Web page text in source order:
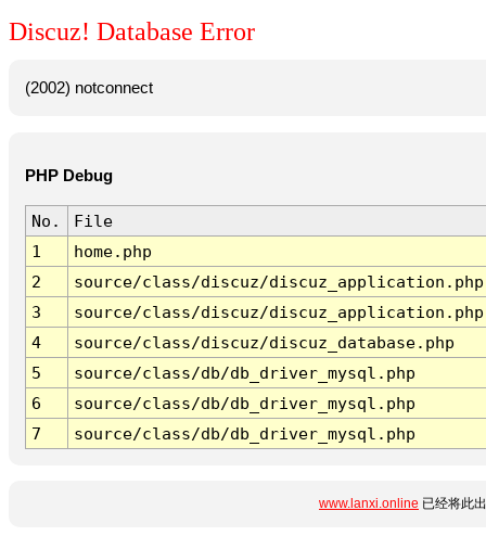
Discuz! Database Error
(2002) notconnect
PHP Debug
No.
File
1
home.php
2
source/class/discuz/discuz_application.php
3
source/class/discuz/discuz_application.php
4
source/class/discuz/discuz_database.php
5
source/class/db/db_driver_mysql.php
6
source/class/db/db_driver_mysql.php
7
source/class/db/db_driver_mysql.php
www.lanxi.online 已经将此